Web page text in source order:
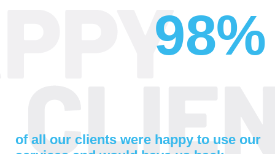
98%
of all our clients were happy to use our